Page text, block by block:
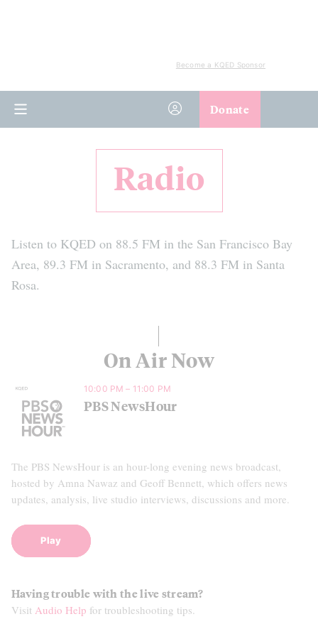
Become a KQED Sponsor
Donate
Radio
Listen to KQED on 88.5 FM in the San Francisco Bay
Area, 89.3 FM in Sacramento, and 88.3 FM in Santa
Rosa.
On Air Now
10:00 PM – 11:00 PM
PBS NewsHour
The PBS NewsHour is an hour-long evening news broadcast,
hosted by Amna Nawaz and Geoff Bennett, which offers news
updates, analysis, live studio interviews, discussions and more.
Play
Having trouble with the live stream?
Visit Audio Help for troubleshooting tips.